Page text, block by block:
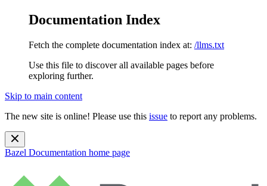
Documentation Index
Fetch the complete documentation index at: /llms.txt
Use this file to discover all available pages before
exploring further.
Skip to main content
The new site is online! Please use this issue to report any problems.
Bazel Documentation home page